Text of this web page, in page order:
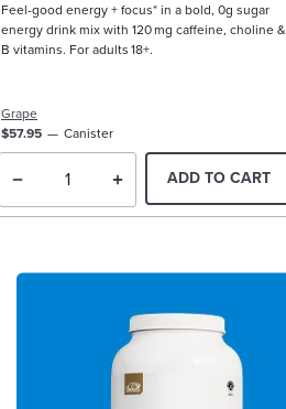
Feel-good energy + focus* in a bold, 0g sugar
energy drink mix with 120 mg caffeine, choline &
B vitamins. For adults 18+.
Grape
$57.95
Canister
ADD TO CART